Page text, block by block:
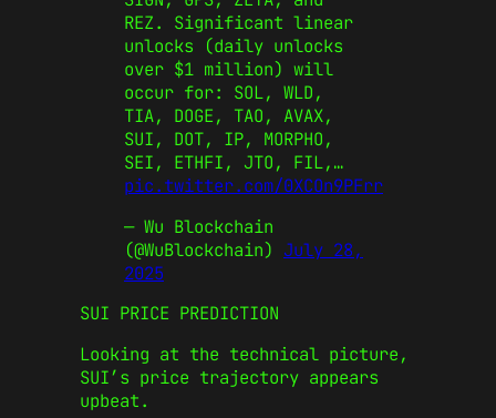
REZ. Significant linear
unlocks (daily unlocks
over $1 million) will
occur for: SOL, WLD,
TIA, DOGE, TAO, AVAX,
SUI, DOT, IP, MORPHO,
SEI, ETHFI, JTO, FIL,…
pic.twitter.com/0XCOn9PFrr
— Wu Blockchain
(@WuBlockchain) July 28,
2025
SUI PRICE PREDICTION
Looking at the technical picture,
SUI’s price trajectory appears
upbeat.